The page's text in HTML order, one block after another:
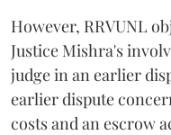
However, RRVUNL
Justice Mishra's
judge in an earlier
earlier dispute
costs and an escrow